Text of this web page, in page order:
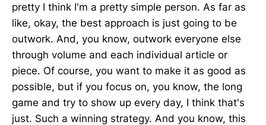
pretty I think I'm a pretty simple person. As far as
like, okay, the best approach is just going to be
outwork. And, you know, outwork everyone else
through volume and each individual article or
piece. Of course, you want to make it as good as
possible, but if you focus on, you know, the long
game and try to show up every day, I think that's
just. Such a winning strategy. And you know, this